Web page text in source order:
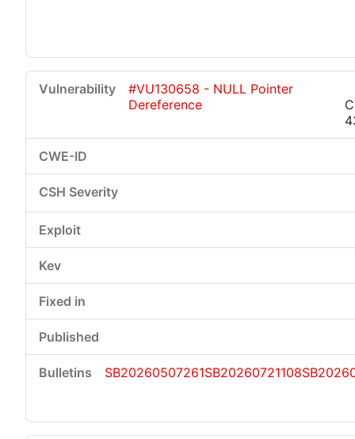
#VU130658 - NULL Pointer
Dereference
SB20260507261SB20260721108